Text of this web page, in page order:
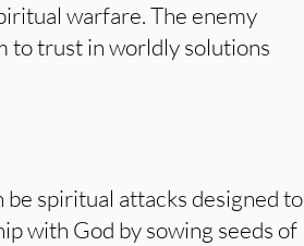
warfare. The enemy
to trust in worldly solutions
spiritual attacks designed to
with God by sowing seeds of